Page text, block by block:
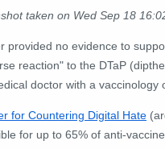
taken on Wed Sep 18
provided no evidence to
reaction" to the DTaP
doctor with a vaccinology
for Countering Digital Hate
for up to 65% of anti-